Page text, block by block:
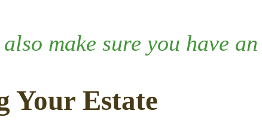
also make sure you have
Your Estate